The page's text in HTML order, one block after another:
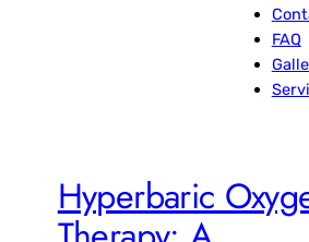
FAQ
Hyperbaric